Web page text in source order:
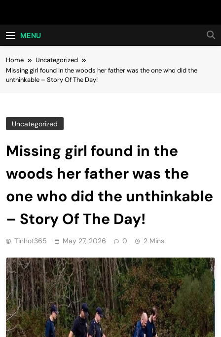
Hot24h
MENU
Home
Uncategorized
Missing girl found in the woods her father was the one who did the
unthinkable – Story Of The Day!
Uncategorized
Missing girl found in the
woods her father was the
one who did the unthinkable
– Story Of The Day!
Tinhot365 May 27, 2026 0 2 Mins